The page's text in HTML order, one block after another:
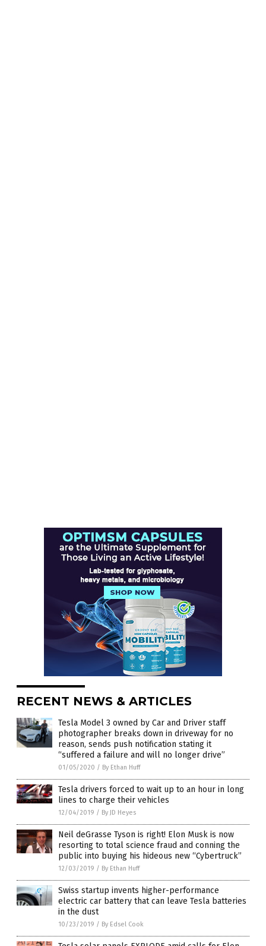
RECENT NEWS & ARTICLES
Tesla Model 3 owned by Car and Driver staff
photographer breaks down in driveway for no
reason, sends push notification stating it
“suffered a failure and will no longer drive”
01/05/2020 / By Ethan Huff
Tesla drivers forced to wait up to an hour in long
lines to charge their vehicles
12/04/2019 / By JD Heyes
Neil deGrasse Tyson is right! Elon Musk is now
resorting to total science fraud and conning the
public into buying his hideous new “Cybertruck”
12/03/2019 / By Ethan Huff
Swiss startup invents higher-performance
electric car battery that can leave Tesla batteries
in the dust
10/23/2019 / By Edsel Cook